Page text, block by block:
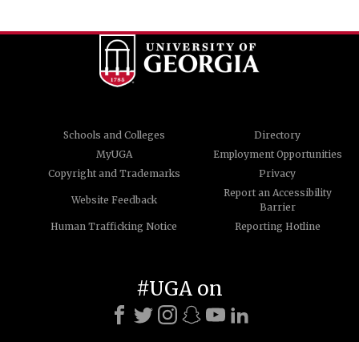
Schools and Colleges
Directory
MyUGA
Employment Opportunities
Copyright and Trademarks
Privacy
Website Feedback
Report an Accessibility
Barrier
Human Trafficking Notice
Reporting Hotline
#UGA on